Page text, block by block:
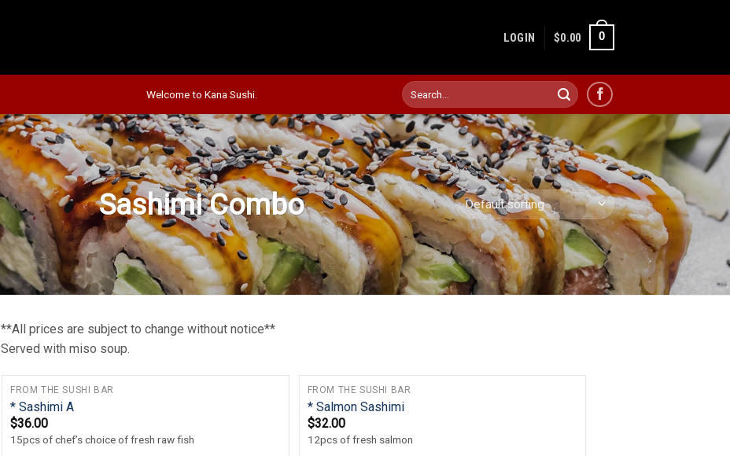
LOGIN $0.00 0
Welcome to Kana Sushi.
Search
for:
Sashimi Combo
**All prices are subject to change without notice**
Served with miso soup.
FROM THE SUSHI BAR
* Sashimi A
$36.00
15pcs of chef’s choice of fresh raw fish
FROM THE SUSHI BAR
* Salmon Sashimi
$32.00
12pcs of fresh salmon